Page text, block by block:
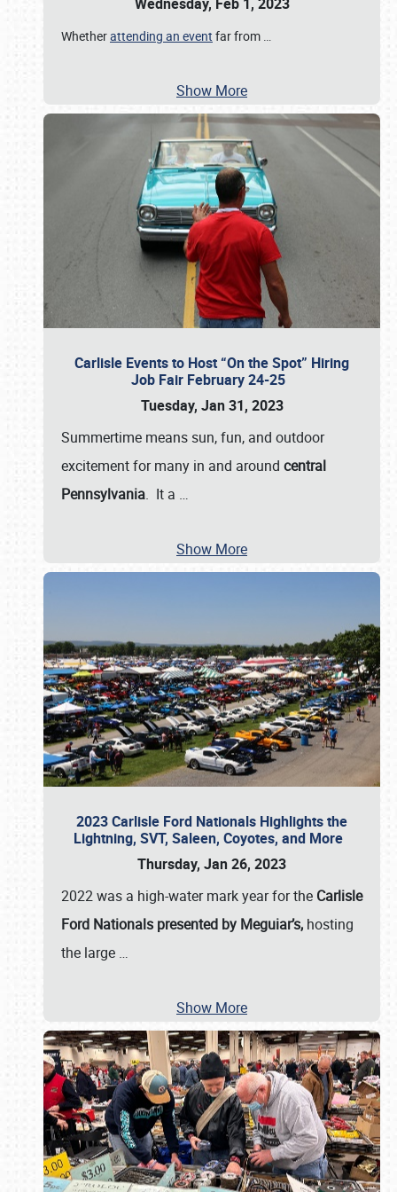
Whetherattending an event far from …
Show More
Carlisle Events to Host “On the Spot” Hiring
Job Fair February 24-25
Tuesday, Jan 31, 2023
Summertime means sun, fun, and outdoor
excitement for many in and around central
Pennsylvania. It a …
Show More
2023 Carlisle Ford Nationals Highlights the
Lightning, SVT, Saleen, Coyotes, and More
Thursday, Jan 26, 2023
2022 was a high-water mark year for the Carlisle
Ford Nationals presented by Meguiar’s, hosting
the large …
Show More